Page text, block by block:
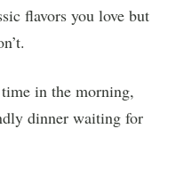
flavors you love but
in the morning,
dinner waiting for